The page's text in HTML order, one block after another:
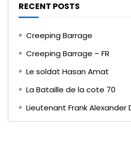
RECENT POSTS
Creeping Barrage
Creeping Barrage – FR
Le soldat Hasan Amat
La Bataille de la cote 70
Lieutenant Frank Alexander